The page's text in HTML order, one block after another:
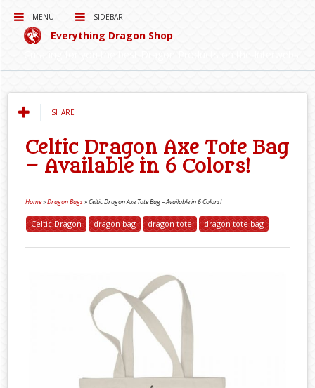
MENU SIDEBAR
Everything Dragon Shop
SHARE
Celtic Dragon Axe Tote Bag
– Available in 6 Colors!
Home»Dragon Bags»Celtic Dragon Axe Tote Bag – Available in 6 Colors!
Celtic Dragon dragon bag dragon tote dragon tote bag